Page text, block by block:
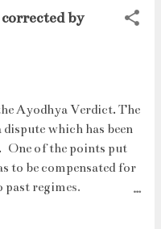
generation and older
by
Ayodhya Verdict. The
which has been
One of the points put
to be compensated for
past regimes.